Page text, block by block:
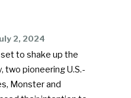
2, 2024
set to shake up the
two pioneering U.S.-
Monster and